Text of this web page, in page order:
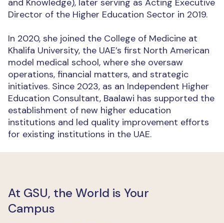
and Knowledge), later serving as Acting Executive
Director of the Higher Education Sector in 2019.
In 2020, she joined the College of Medicine at
Khalifa University, the UAE’s first North American
model medical school, where she oversaw
operations, financial matters, and strategic
initiatives. Since 2023, as an Independent Higher
Education Consultant, Baalawi has supported the
establishment of new higher education
institutions and led quality improvement efforts
for existing institutions in the UAE.
At GSU, the World is Your
Campus